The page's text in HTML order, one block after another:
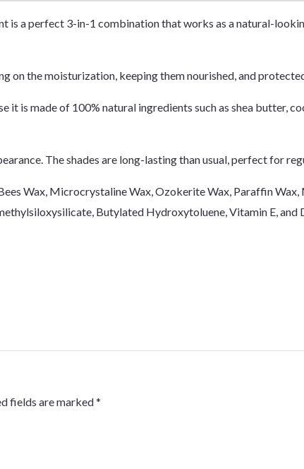
is a perfect 3-in-1 combination that works as a natural-
the moisturization, keeping them nourished, and
is made of 100% natural ingredients such as shea butter,
The shades are long-lasting than usual, perfect for
Wax, Microcrystaline Wax, Ozokerite Wax, Paraffin
Butylated Hydroxytoluene, Vitamin E, and
fields are marked*